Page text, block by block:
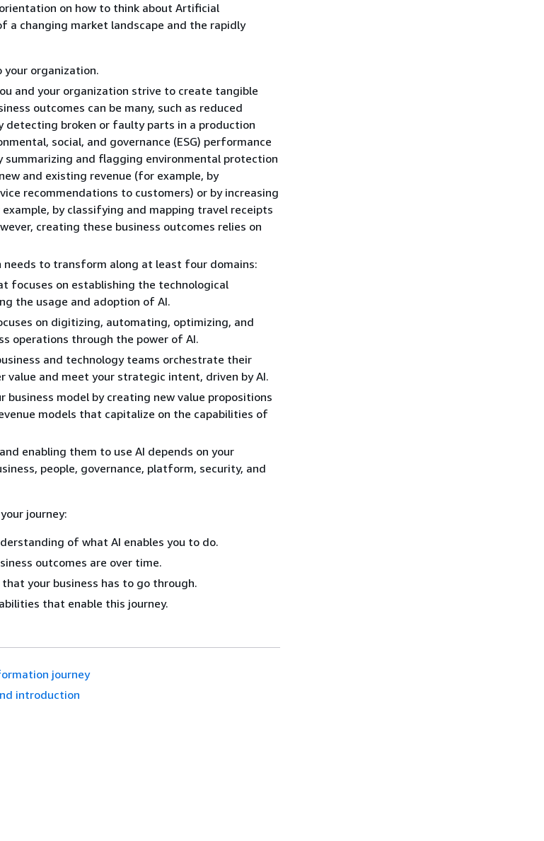
on how to think about Artificial
a changing market landscape and the rapidly
your organization.
and your organization strive to create tangible
outcomes can be many, such as reduced
detecting broken or faulty parts in a production
social, and governance (ESG) performance
summarizing and flagging environmental protection
and existing revenue (for example, by
recommendations to customers) or by increasing
by classifying and mapping travel receipts
creating these business outcomes relies on
needs to transform along at least four domains:
focuses on establishing the technological
the usage and adoption of AI.
on digitizing, automating, optimizing, and
operations through the power of AI.
and technology teams orchestrate their
and meet your strategic intent, driven by AI.
business model by creating new value propositions
models that capitalize on the capabilities of
enabling them to use AI depends on your
people, governance, platform, security, and
journey:
of what AI enables you to do.
outcomes are over time.
your business has to go through.
that enable this journey.
journey
introduction